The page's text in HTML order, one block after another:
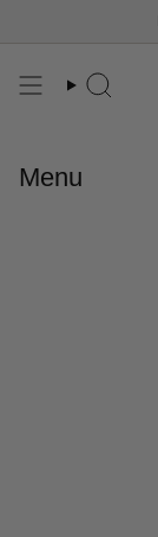
content
Search
Menu